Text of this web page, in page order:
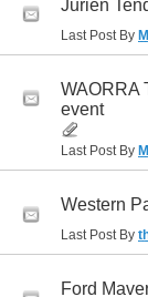
Jurien
Last Post By
WAORRA
event
Last Post By
Western
Last Post By
Ford